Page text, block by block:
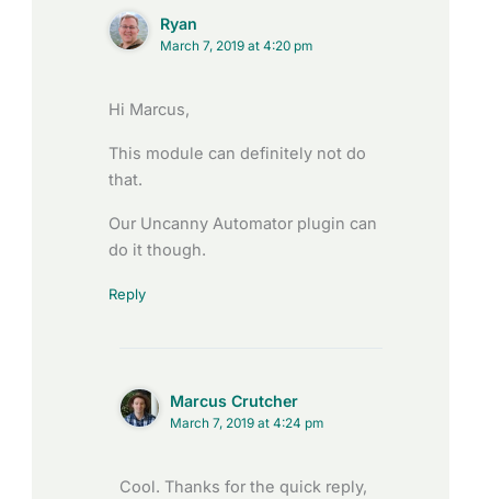
Ryan
March 7, 2019 at 4:20 pm
Hi Marcus,
This module can definitely not do
that.
Our Uncanny Automator plugin can
do it though.
Reply
Marcus Crutcher
March 7, 2019 at 4:24 pm
Cool. Thanks for the quick reply,